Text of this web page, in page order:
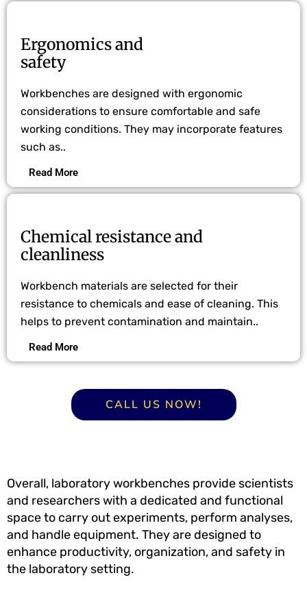
Ergonomics and
safety
Workbenches are designed with ergonomic
considerations to ensure comfortable and safe
working conditions. They may incorporate features
such as..
Read More
Chemical resistance and
cleanliness
Workbench materials are selected for their
resistance to chemicals and ease of cleaning. This
helps to prevent contamination and maintain..
Read More
CALL US NOW!
Overall, laboratory workbenches provide scientists
and researchers with a dedicated and functional
space to carry out experiments, perform analyses,
and handle equipment. They are designed to
enhance productivity, organization, and safety in
the laboratory setting.